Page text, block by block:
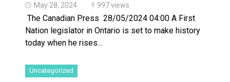
May 28, 2024 997 views
The Canadian Press 28/05/2024 04:00 A First
Nation legislator in Ontario is set to make history
today when he rises…
Uncategorized